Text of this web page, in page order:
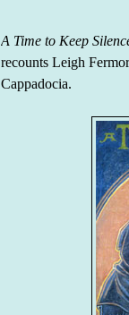
A Time to Keep
recounts Leigh
Cappadocia.